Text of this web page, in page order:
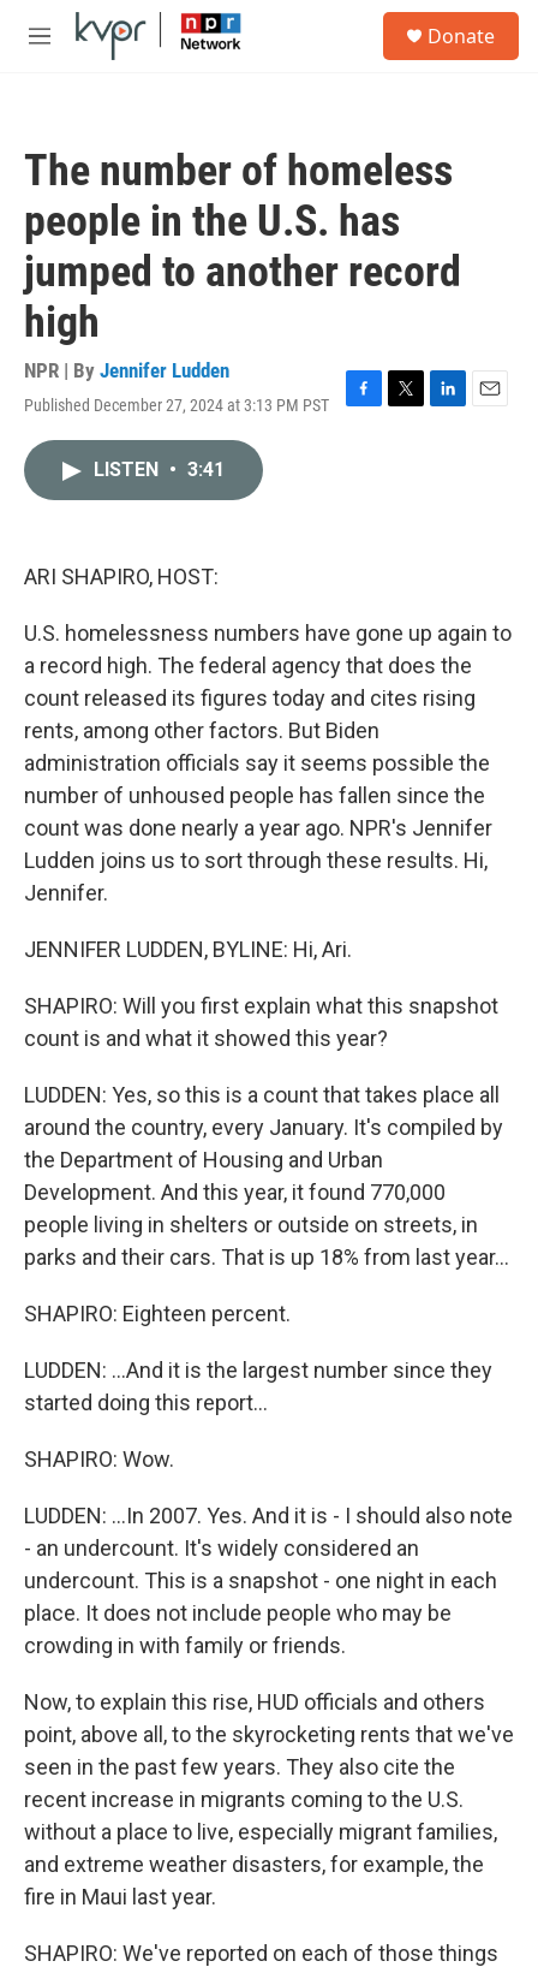
Skip to main content
M
Donate
The number of homeless
people in the U.S. has
jumped to another record
high
NPR | By Jennifer Ludden
Published December 27, 2024 at 3:13 PM PST
F
T
L
E
LISTEN • 3:41
ARI SHAPIRO, HOST:
U.S. homelessness numbers have gone up again to
a record high. The federal agency that does the
count released its figures today and cites rising
rents, among other factors. But Biden
administration officials say it seems possible the
number of unhoused people has fallen since the
count was done nearly a year ago. NPR's Jennifer
Ludden joins us to sort through these results. Hi,
Jennifer.
JENNIFER LUDDEN, BYLINE: Hi, Ari.
SHAPIRO: Will you first explain what this snapshot
count is and what it showed this year?
LUDDEN: Yes, so this is a count that takes place all
around the country, every January. It's compiled by
the Department of Housing and Urban
Development. And this year, it found 770,000
people living in shelters or outside on streets, in
parks and their cars. That is up 18% from last year...
SHAPIRO: Eighteen percent.
LUDDEN: ...And it is the largest number since they
started doing this report...
SHAPIRO: Wow.
LUDDEN: ...In 2007. Yes. And it is - I should also note
- an undercount. It's widely considered an
undercount. This is a snapshot - one night in each
place. It does not include people who may be
crowding in with family or friends.
Now, to explain this rise, HUD officials and others
point, above all, to the skyrocketing rents that we've
seen in the past few years. They also cite the
recent increase in migrants coming to the U.S.
without a place to live, especially migrant families,
and extreme weather disasters, for example, the
fire in Maui last year.
SHAPIRO: We've reported on each of those things